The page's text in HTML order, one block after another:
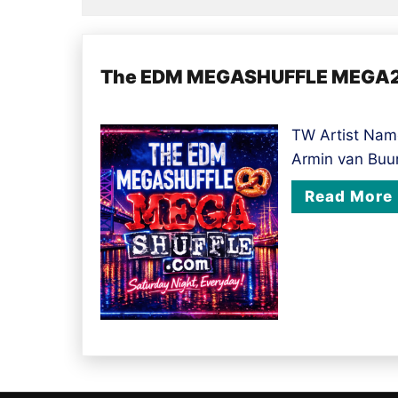
The EDM MEGASHUFFLE
TW Artist
Armin van
Read More